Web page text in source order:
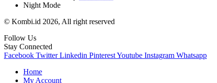
Night Mode
© Kombi.id 2026, All right reserved
Follow Us
Stay Connected
Facebook Twitter Linkedin PinterestYoutube Instagram Whatsapp
Home
My Account